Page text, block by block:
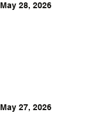
May 28, 2026
May 27, 2026